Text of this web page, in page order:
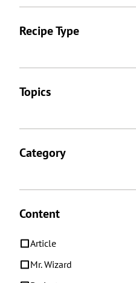
Recipe Type
Topics
Category
Content
Article
Mr. Wizard